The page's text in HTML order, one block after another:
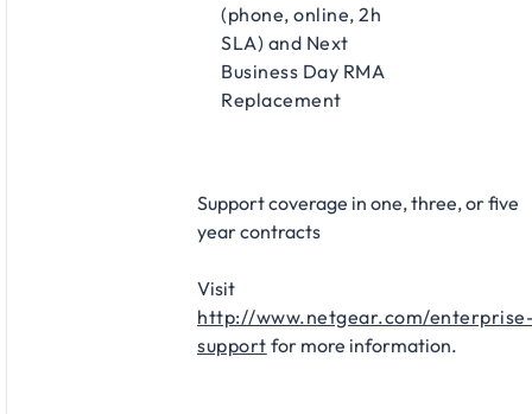
(phone, online, 2h
SLA) and Next
Business Day RMA
Replacement​
Support coverage in one, three, or five
year contracts​
Visit
http://www.netgear.com/
support for more information.